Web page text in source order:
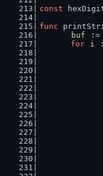
const
func
buf
:=
for
i